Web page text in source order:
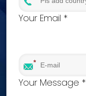
Your Email *
Your Message *